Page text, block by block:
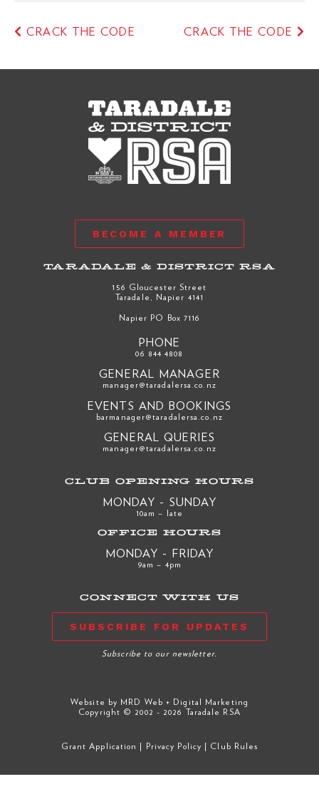
CRACK THE CODE CRACK THE CODE
BECOME A MEMBER
TARADALE & DISTRICT RSA
156 Gloucester Street
Taradale, Napier 4141
Napier PO Box 7116
PHONE
06 844 4808
GENERAL MANAGER
manager@taradalersa.co.nz
EVENTS AND BOOKINGS
barmanager@taradalersa.co.nz
GENERAL QUERIES
manager@taradalersa.co.nz
CLUB OPENING HOURS
MONDAY - SUNDAY
10am – late
OFFICE HOURS
MONDAY - FRIDAY
9am – 4pm
CONNECT WITH US
SUBSCRIBE FOR UPDATES
Subscribe to our newsletter.
Website by MRD Web + Digital Marketing
Copyright © 2002 - 2026 Taradale RSA
Grant Application | Privacy Policy | Club Rules